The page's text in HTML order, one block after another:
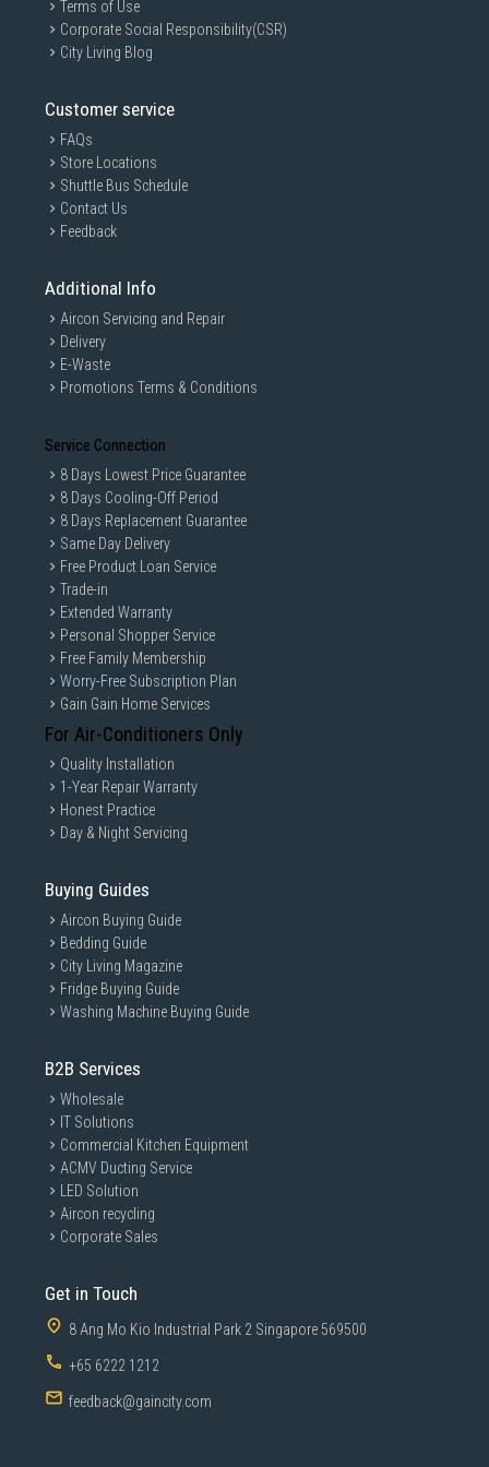
Terms of Use
Corporate Social Responsibility(CSR)
City Living Blog
Customer service
FAQs
Store Locations
Shuttle Bus Schedule
Contact Us
Feedback
Additional Info
Aircon Servicing and Repair
Delivery
E-Waste
Promotions Terms & Conditions
Service Connection
8 Days Lowest Price Guarantee
8 Days Cooling-Off Period
8 Days Replacement Guarantee
Same Day Delivery
Free Product Loan Service
Trade-in
Extended Warranty
Personal Shopper Service
Free Family Membership
Worry-Free Subscription Plan
Gain Gain Home Services
For Air-Conditioners Only
Quality Installation
1-Year Repair Warranty
Honest Practice
Day & Night Servicing
Buying Guides
Aircon Buying Guide
Bedding Guide
City Living Magazine
Fridge Buying Guide
Washing Machine Buying Guide
B2B Services
Wholesale
IT Solutions
Commercial Kitchen Equipment
ACMV Ducting Service
LED Solution
Aircon recycling
Corporate Sales
Get in Touch
8 Ang Mo Kio Industrial Park 2 Singapore 569500
+65 6222 1212
feedback@gaincity.com